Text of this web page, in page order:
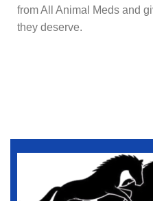
from All Animal Meds and
they deserve.